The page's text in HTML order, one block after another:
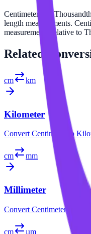
Centimeter and
length measurements.
measurements relative to
Related
cm km
Kilometer
Convert Centimeter to
cm mm
Millimeter
Convert Centimeter
cm µm